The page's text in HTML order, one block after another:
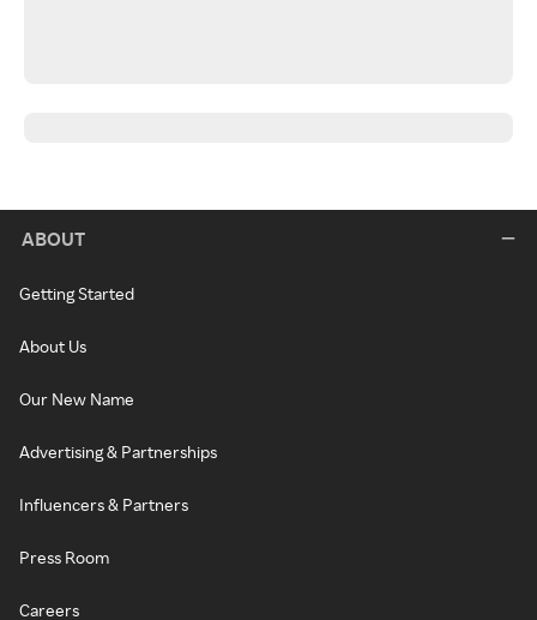
ABOUT
Getting Started
About Us
Our New Name
Advertising & Partnerships
Influencers & Partners
Press Room
Careers